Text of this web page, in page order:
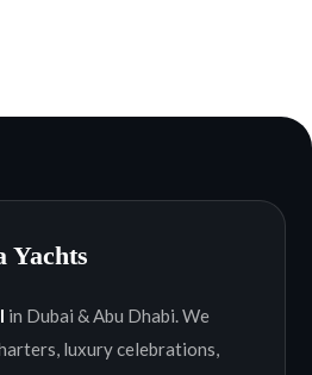
Yachts
in Dubai & Abu Dhabi. We
luxury celebrations,